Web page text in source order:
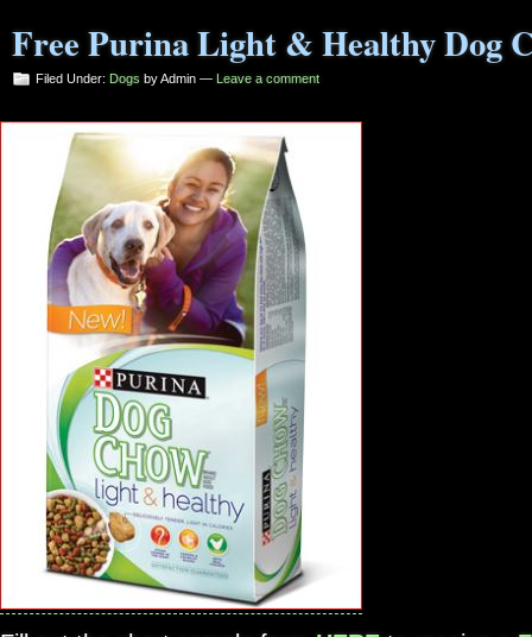
Free Purina Light & Healthy Dog
Filed Under: Dogs by Admin — Leave a comment